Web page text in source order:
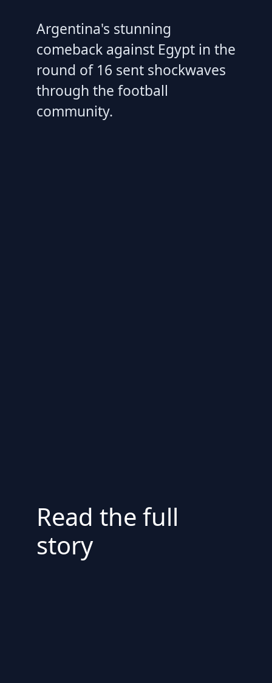
Argentina's stunning
comeback against Egypt in the
round of 16 sent shockwaves
through the football
community.
Read the full
story